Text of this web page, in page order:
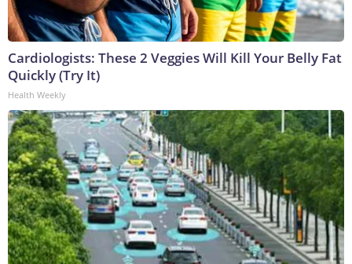
Cardiologists: These 2 Veggies Will Kill Your Belly Fat
Quickly (Try It)
Health Weekly